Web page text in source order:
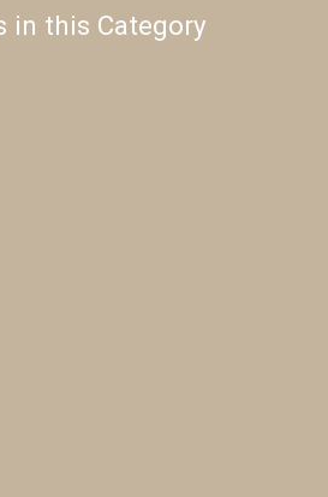
in this Category